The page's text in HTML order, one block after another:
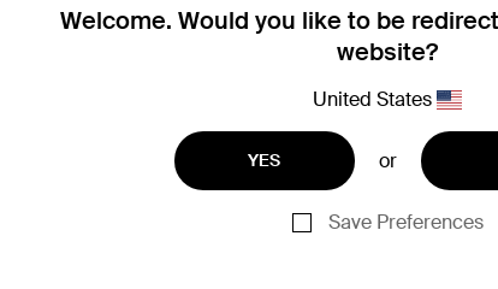
Welcome. Would you like to be
website?
United States
YES or
Save Preferences